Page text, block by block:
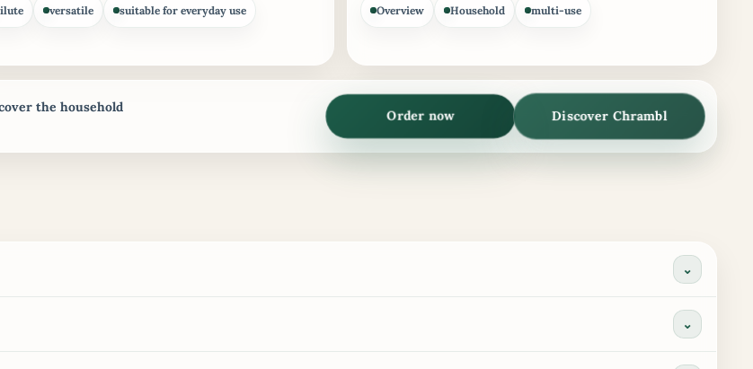
versatile suitable for everyday use Overview Household multi-use
the household
Order now Discover Chrambl
⌄
⌄